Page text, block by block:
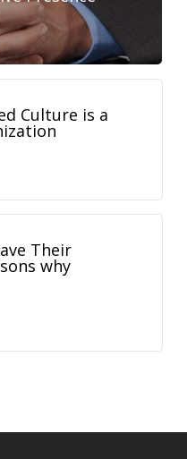
Culture is a
Their
why